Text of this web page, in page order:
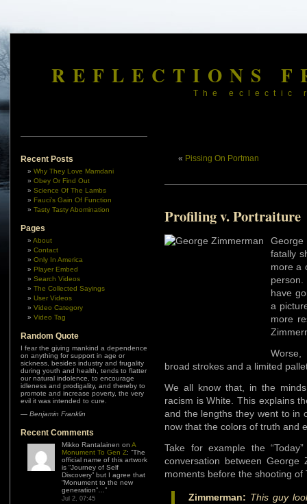
REFLECTIONS
The eclectic
Recent Posts
Why They Love Mamdani
Obey Or Find Out
Science Of The Lambs
Fauci’s Gain Of Function
Tasty Tasty Abomination
Pages
About
Contact
Only In America
Player Embed
Search Videos
The Collected Sayings
User Videos
Video Category
Video Tag
Random Quote
I fear the giving mankind a dependence
on anything for support in age or
sickness, besides industry and frugality
during youth and health, tends to flatter
our natural indolence, to encourage
idleness and prodigality, and thereby to
promote and increase poverty, the very
evil it was intended to cure.
— Benjamin Franklin
Recent Comments
Mikko Rantalainen on A
Monument To Gen Z: “The
official name of this artwork
is “Journey of Self
Discovery” but I agree that
“Monument to the new
generation”… ”
Jul 2, 07:45
« Pissing On Portman
Profiling v. Portraiture
fatally
more a
have
a
more
broad strokes and a limited
We all know that, in the
racism is White. This explains
and the lengths they went to in
now that the colors of truth and
Take for example the
conversation between
moments before the shooting of
Zimmerman: This guy